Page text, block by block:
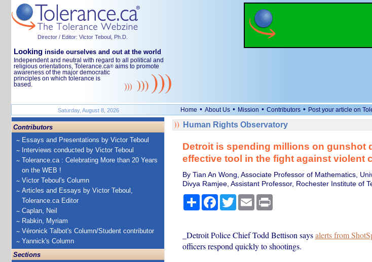
Director / Editor: Victor Teboul, Ph.D.
Looking inside ourselves and out at the world
Independent and neutral with regard to all political and
religious orientations, Tolerance.ca® aims to promote
awareness of the major democratic
principles on which tolerance is
based.
Saturday, August 8, 2026 Home • About Us • Mission • Contributors • Post your article on
Contributors
Essays and Presentations by Victor Teboul
Interviews conducted by Victor Teboul
Tolerance.ca : Celebrating More than 20 Years
on the WEB !
Victor Teboul's Column
Articles and Essays by Victor Teboul,
Tolerance.ca Editor
Caplan, Neil
Rabkin, Myriam
Véronick Talbot's Column/Student contributor
Yannick's Column
Sections
Human Rights Observatory
Detroit is spending millions on gunshot
effective tool in the fight against violent
By Tian An Wong, Associate Professor of Mathematics,
Divya Ramjee, Assistant Professor, Rochester Institute of
ShareFacebook
TwitterEmail Print
_Detroit Police Chief Todd Bettison saysalerts from
officers respond quickly to shootings.